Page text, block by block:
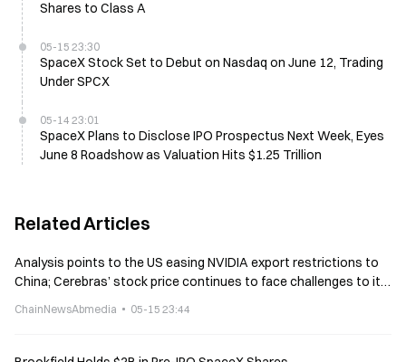
Shares to Class A
05-15 23:30
SpaceX Stock Set to Debut on Nasdaq on June 12, Trading
Under SPCX
05-14 23:01
SpaceX Plans to Disclose IPO Prospectus Next Week, Eyes
June 8 Roadshow as Valuation Hits $1.25 Trillion
Related Articles
Analysis points to the US easing NVIDIA export restrictions to
China; Cerebras’ stock price continues to face challenges to its
ChainNewsAbmedia 05-15 23:44